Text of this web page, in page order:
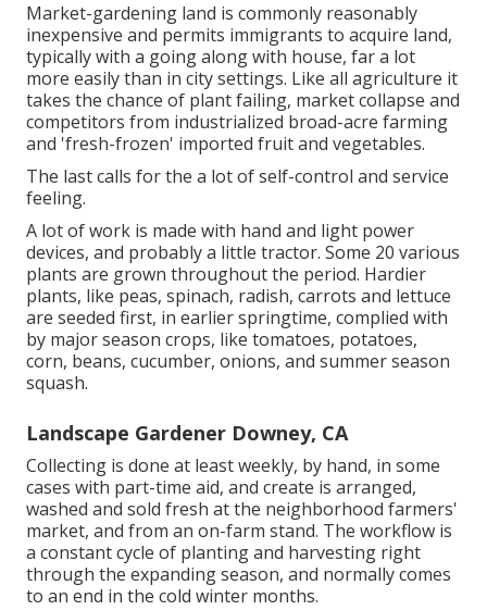
Market-gardening land is commonly reasonably
inexpensive and permits immigrants to acquire land,
typically with a going along with house, far a lot
more easily than in city settings. Like all agriculture it
takes the chance of plant failing, market collapse and
competitors from industrialized broad-acre farming
and 'fresh-frozen' imported fruit and vegetables.
The last calls for the a lot of self-control and service
feeling.
A lot of work is made with hand and light power
devices, and probably a little tractor. Some 20 various
plants are grown throughout the period. Hardier
plants, like peas, spinach, radish, carrots and lettuce
are seeded first, in earlier springtime, complied with
by major season crops, like tomatoes, potatoes,
corn, beans, cucumber, onions, and summer season
squash.
Landscape Gardener Downey, CA
Collecting is done at least weekly, by hand, in some
cases with part-time aid, and create is arranged,
washed and sold fresh at the neighborhood farmers'
market, and from an on-farm stand. The workflow is
a constant cycle of planting and harvesting right
through the expanding season, and normally comes
to an end in the cold winter months.